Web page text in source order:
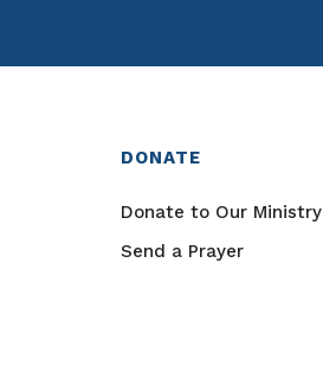
DONATE
Donate to Our Ministry
Send a Prayer